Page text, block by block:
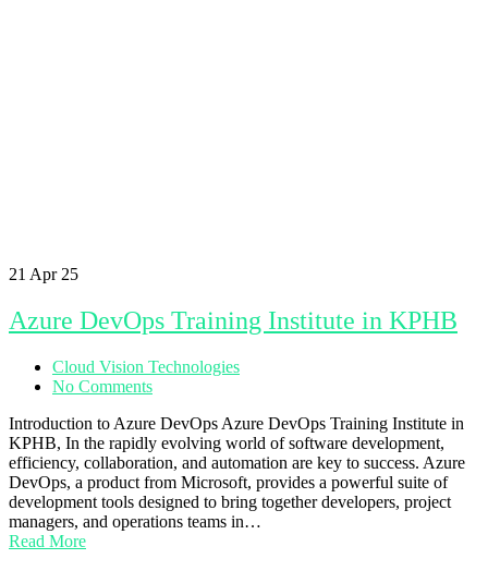
21 Apr 25
Azure DevOps Training Institute in KPHB
Cloud Vision Technologies
No Comments
Introduction to Azure DevOps Azure DevOps Training Institute in
KPHB, In the rapidly evolving world of software development,
efficiency, collaboration, and automation are key to success. Azure
DevOps, a product from Microsoft, provides a powerful suite of
development tools designed to bring together developers, project
managers, and operations teams in…
Read More